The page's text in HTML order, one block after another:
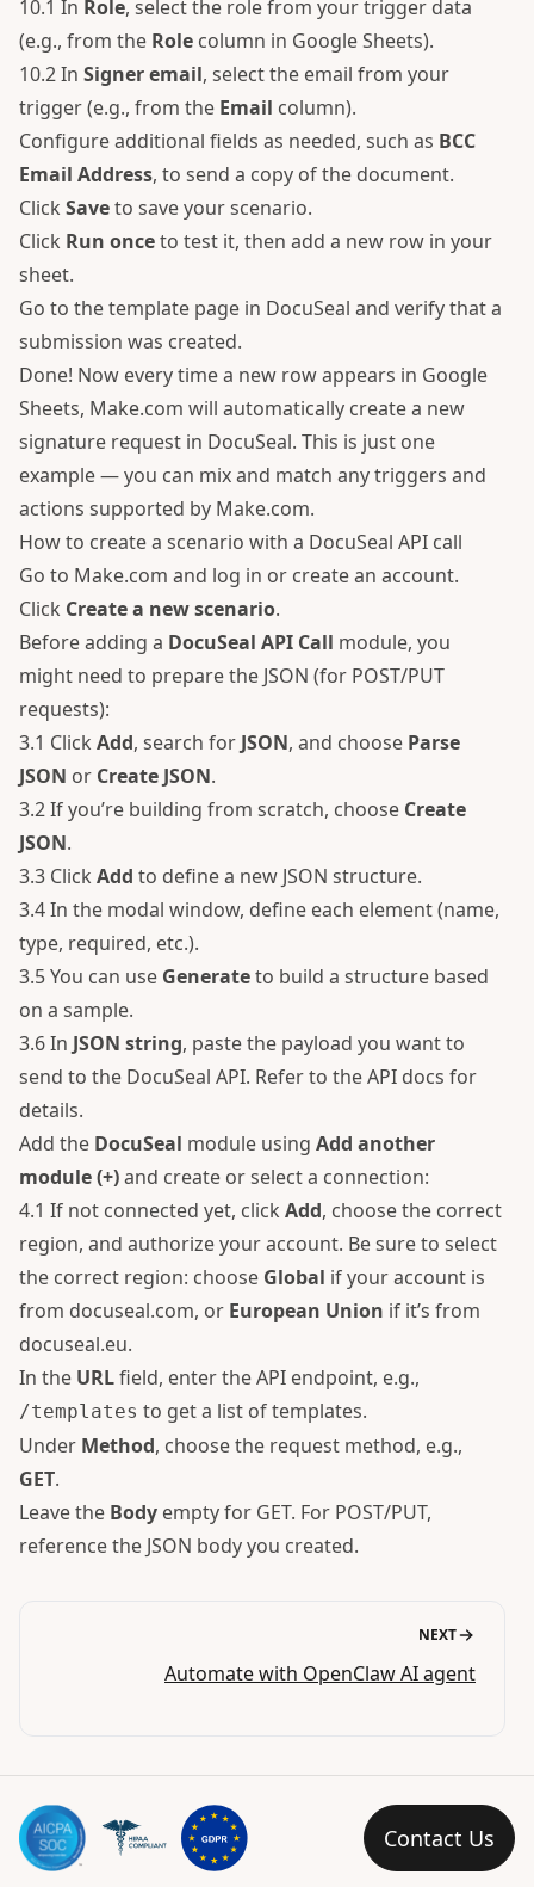
10.1 In Role, select the role from your trigger data
(e.g., from the Role column in Google Sheets).
10.2 In Signer email, select the email from your
trigger (e.g., from the Email column).
Configure additional fields as needed, such as BCC
Email Address, to send a copy of the document.
Click Saveto save your scenario.
Click Run onceto test it, then add a new row in your
sheet.
Go to the template page in DocuSeal and verify that a
submission was created.
Done! Now every time a new row appears in Google
Sheets, Make.com will automatically create a new
signature request in DocuSeal. This is just one
example — you can mix and match any triggers and
actions supported by Make.com.
How to create a scenario with a DocuSeal API call
Go to Make.com and log in or create an account.
Click Create a new scenario.
Before adding a DocuSeal API Call module, you
might need to prepare the JSON (for POST/PUT
requests):
3.1 Click Add, search for JSON, and choose Parse
JSON or Create JSON.
3.2 If you’re building from scratch, choose Create
JSON.
3.3 Click Add to define a new JSON structure.
3.4 In the modal window, define each element (name,
type, required, etc.).
3.5 You can use Generateto build a structure based
on a sample.
3.6 In JSON string, paste the payload you want to
send to the DocuSeal API. Refer to theAPI docs for
details.
Add the DocuSeal module using Add another
module (+)and create or select a connection:
4.1 If not connected yet, click Add, choose the correct
region, and authorize your account. Be sure to select
the correct region: choose Global if your account is
from docuseal.com, or European Union if it’s from
docuseal.eu.
In the URLfield, enter the API endpoint, e.g.,
/templates to get a list of templates.
Under Method, choose the request method, e.g.,
GET.
Leave the Body empty for GET. For POST/PUT,
reference the JSON body you created.
NEXT
Automate with OpenClaw AI agent
Contact Us